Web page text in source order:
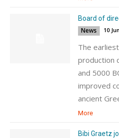
Board of
News 10
The
production
and 5000
improved
ancient
More
Bibi Graetz